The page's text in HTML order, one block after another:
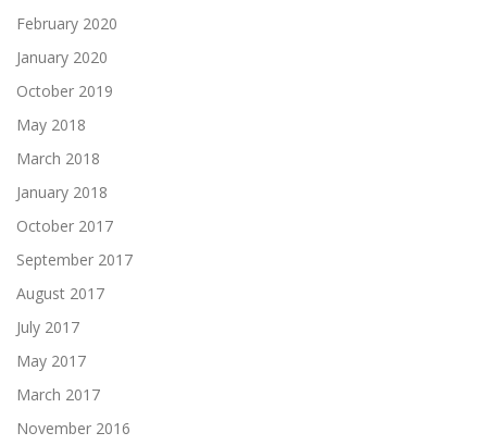
February 2020
January 2020
October 2019
May 2018
March 2018
January 2018
October 2017
September 2017
August 2017
July 2017
May 2017
March 2017
November 2016